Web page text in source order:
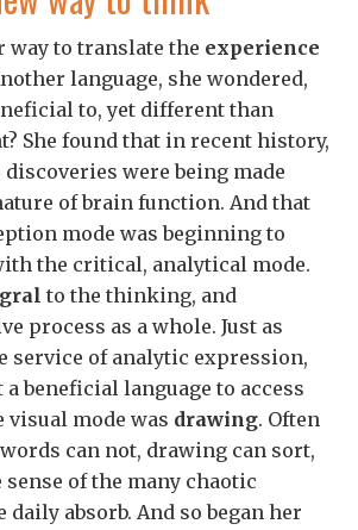
way to translate the experience
language, she wondered,
to, yet different than
She found that in recent history,
discoveries were being made
of brain function. And that
mode was beginning to
the critical, analytical mode.
to the thinking, and
process as a whole. Just as
service of analytic expression,
beneficial language to access
visual mode was drawing. Often
can not, drawing can sort,
sense of the many chaotic
daily absorb.And so began her